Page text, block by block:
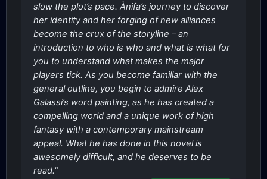
slow the plot’s pace. Ànifa’s journey to discover
her identity and her forging of new alliances
become the crux of the storyline – an
introduction to who is who and what is what for
you to understand what makes the major
players tick. As you become familiar with the
general outline, you begin to admire Alex
Galassi’s word painting, as he has created a
compelling world and a unique work of high
fantasy with a contemporary mainstream
appeal. What he has done in this novel is
awesomely difficult, and he deserves to be
read."